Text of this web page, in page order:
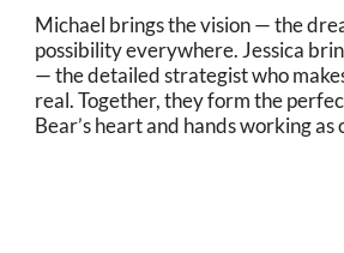
Michael brings the vision — the
possibility everywhere. Jessica
— the detailed strategist who
real. Together, they form the
Bear’s heart and hands working as